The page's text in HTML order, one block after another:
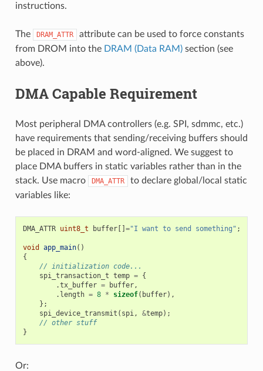
instructions.
The DRAM_ATTR
attribute can be used to force constants
from DROM into the DRAM (Data RAM)section (see
above).
DMA Capable Requirement
Most peripheral DMA controllers (e.g. SPI, sdmmc, etc.)
have requirements that sending/receiving buffers should
be placed in DRAM and word-aligned. We suggest to
place DMA buffers in static variables rather than in the
stack. Use macro
DMA_ATTR
to declare global/local static
variables like:
DMA_ATTR uint8_t buffer[] ="I want to send something" ;
void app_main()
{
// initialization code...
spi_transaction_t temp = {
.tx_buffer = buffer,
. length = 8 * sizeof( buffer),
};
spi_device_transmit ( spi, &temp);
// other stuff
}
Or: